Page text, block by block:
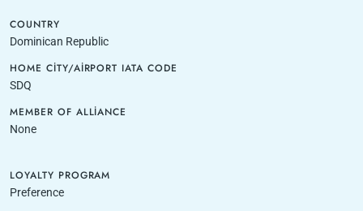
COUNTRY
Dominican Republic
HOME CITY/AIRPORT IATA CODE
SDQ
MEMBER OF ALLIANCE
None
LOYALTY PROGRAM
Preference